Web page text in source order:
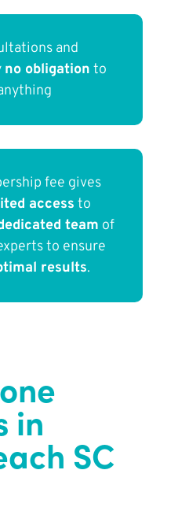
and
no obligation to
fee gives
access to
team of
to ensure
results.
in
SC